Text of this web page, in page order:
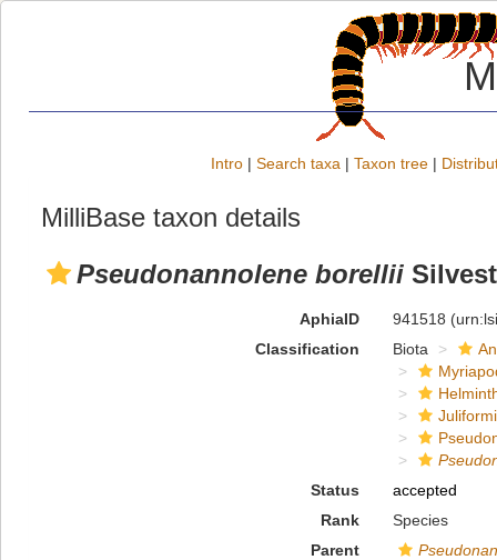
Intro | Search taxa | Taxon tree |
MilliBase taxon details
Pseudonannolene borellii
AphiaID 941518
Classification
Biota
Status
accepted
Rank
Species
Parent